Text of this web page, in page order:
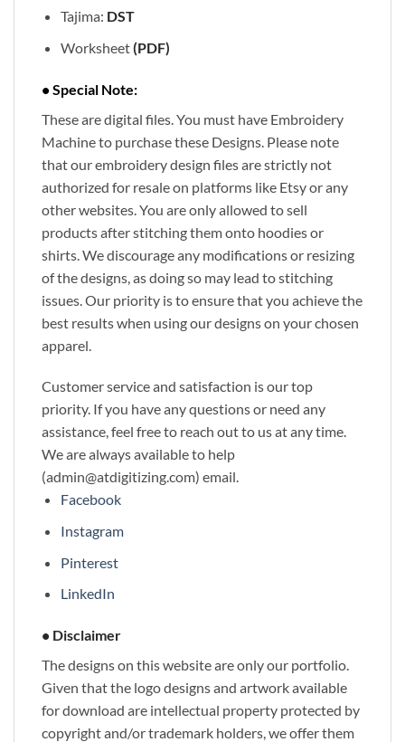
Tajima: DST
Worksheet(PDF)
• Special Note:
These are digital files. You must have Embroidery
Machine to purchase these Designs. Please note
that our embroidery design files are strictly not
authorized for resale on platforms like Etsy or any
other websites. You are only allowed to sell
products after stitching them onto hoodies or
shirts. We discourage any modifications or resizing
of the designs, as doing so may lead to stitching
issues. Our priority is to ensure that you achieve the
best results when using our designs on your chosen
apparel.
Customer service and satisfaction is our top
priority. If you have any questions or need any
assistance, feel free to reach out to us at any time.
We are always available to help
(admin@atdigitizing.com) email.
Facebook
Instagram
Pinterest
LinkedIn
• Disclaimer
The designs on this website are only our portfolio.
Given that the logo designs and artwork available
for download are intellectual property protected by
copyright and/or trademark holders, we offer them